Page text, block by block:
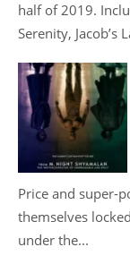
half of 2019.
Serenity, Jacob’s
Price and super-
themselves
under the...